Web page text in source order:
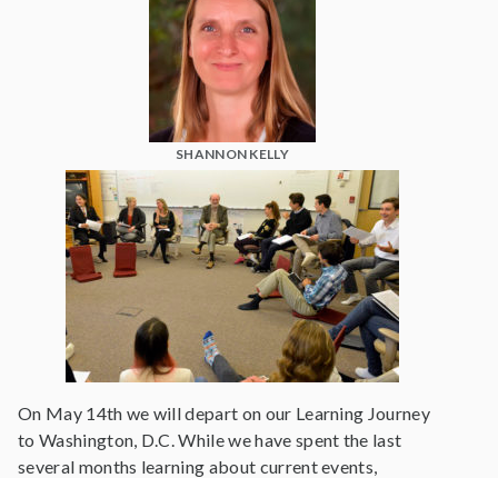
SHANNON KELLY
On May 14th we will depart on our Learning Journey
to Washington, D.C. While we have spent the last
several months learning about current events,